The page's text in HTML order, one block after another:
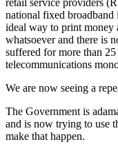
retail service providers
national fixed broadband
ideal way to print money
whatsoever and there is
suffered for more than
telecommunications
We are now seeing a
The Government is
and is now trying to use
make that happen.